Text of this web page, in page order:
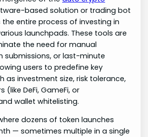
based solution or trading bot
entire process of investing in
launchpads. These tools are
the need for manual
submissions, or last-minute
users to predefine key
as investment size, risk tolerance,
(like DeFi, GameFi, or
wallet whitelisting.
dozens of token launches
— sometimes multiple in a single